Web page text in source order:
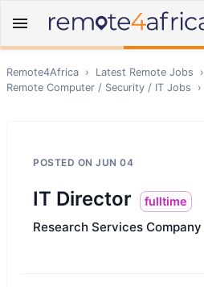
Remote4Africa › Latest Remote Jobs
›
Remote Computer / Security / IT Jobs ›
POSTED ON JUN 04
IT Director fulltime
Research Services Company